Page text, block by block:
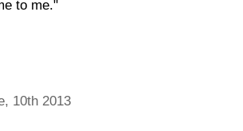
to me."
10th 2013